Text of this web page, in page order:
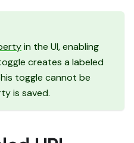
in the UI, enabling
creates a labeled
toggle cannot be
is saved.